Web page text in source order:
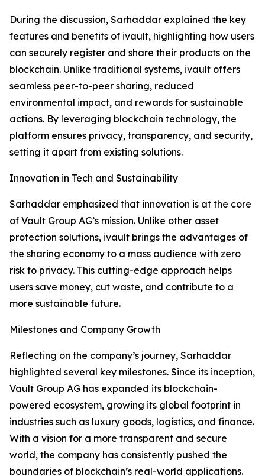
During the discussion, Sarhaddar explained the key
features and benefits of ivault, highlighting how users
can securely register and share their products on the
blockchain. Unlike traditional systems, ivault offers
seamless peer-to-peer sharing, reduced
environmental impact, and rewards for sustainable
actions. By leveraging blockchain technology, the
platform ensures privacy, transparency, and security,
setting it apart from existing solutions.
Innovation in Tech and Sustainability
Sarhaddar emphasized that innovation is at the core
of Vault Group AG’s mission. Unlike other asset
protection solutions, ivault brings the advantages of
the sharing economy to a mass audience with zero
risk to privacy. This cutting-edge approach helps
users save money, cut waste, and contribute to a
more sustainable future.
Milestones and Company Growth
Reflecting on the company’s journey, Sarhaddar
highlighted several key milestones. Since its inception,
Vault Group AG has expanded its blockchain-
powered ecosystem, growing its global footprint in
industries such as luxury goods, logistics, and finance.
With a vision for a more transparent and secure
world, the company has consistently pushed the
boundaries of blockchain’s real-world applications.